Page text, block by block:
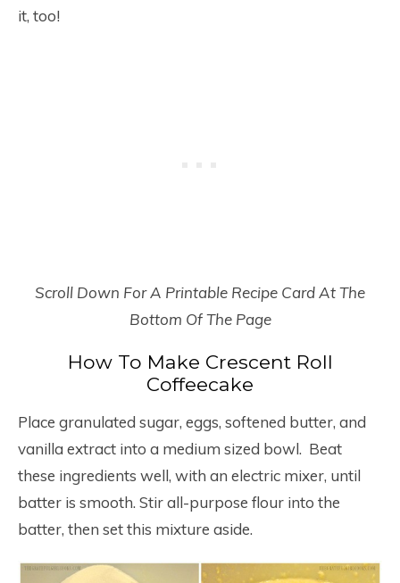
it, too!
Scroll Down For A Printable Recipe Card At The
Bottom Of The Page
How To Make Crescent Roll
Coffeecake
Place granulated sugar, eggs, softened butter, and
vanilla extract into a medium sized bowl. Beat
these ingredients well, with an electric mixer, until
batter is smooth. Stir all-purpose flour into the
batter, then set this mixture aside.